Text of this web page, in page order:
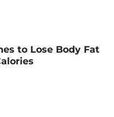
to Lose Body Fat